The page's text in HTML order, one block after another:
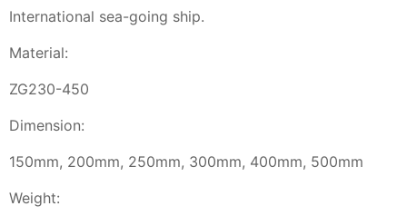
International sea-going ship.
Material:
ZG230-450
Dimension:
150mm, 200mm, 250mm, 300mm, 400mm, 500mm
Weight: